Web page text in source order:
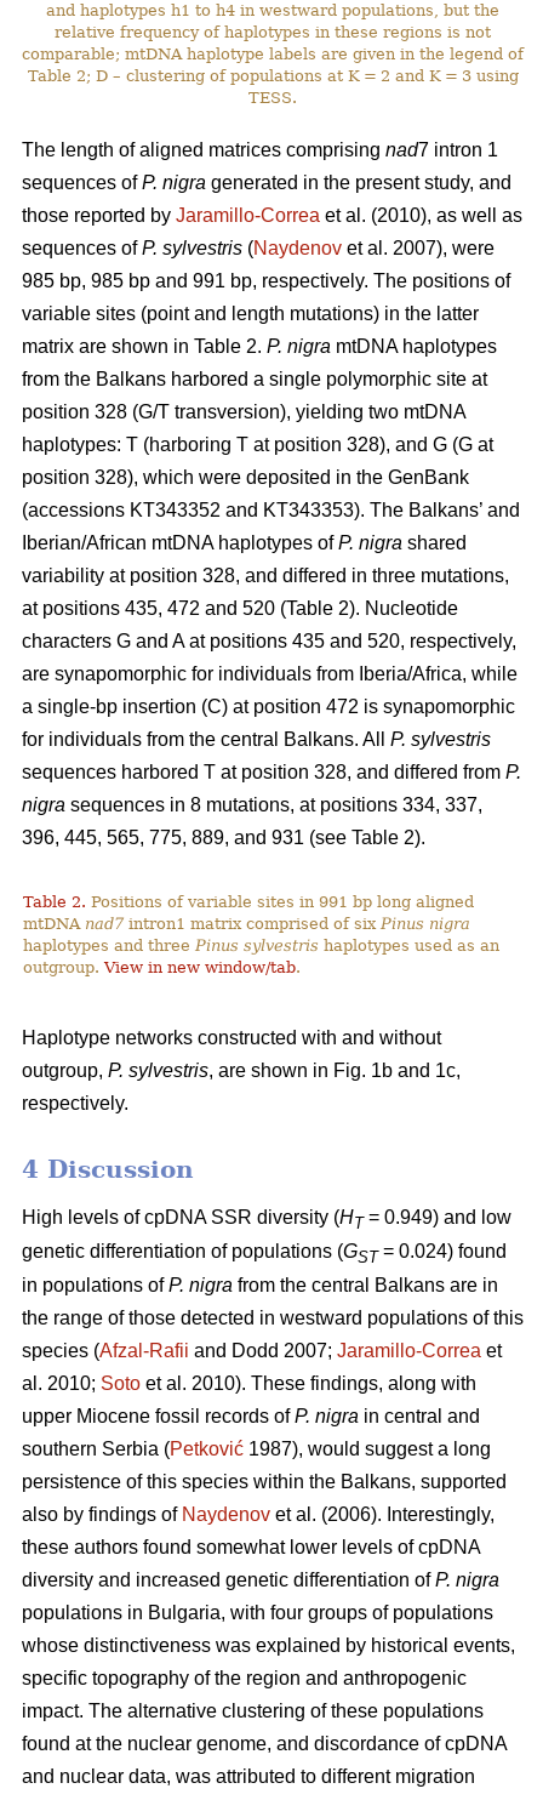
and haplotypes h1 to h4 in westward populations, but the
relative frequency of haplotypes in these regions is not
comparable; mtDNA haplotype labels are given in the legend of
Table 2; D – clustering of populations at K = 2 and K = 3 using
TESS.
The length of aligned matrices comprising nad7 intron 1
sequences ofP. nigra generated in the present study, and
those reported by Jaramillo-Correa et al. (2010), as well as
sequences ofP. sylvestris (Naydenov et al. 2007), were
985 bp, 985 bp and 991 bp, respectively. The positions of
variable sites (point and length mutations) in the latter
matrix are shown in Table 2. P. nigra mtDNA haplotypes
from the Balkans harbored a single polymorphic site at
position 328 (G/T transversion), yielding two mtDNA
haplotypes: T (harboring T at position 328), and G (G at
position 328), which were deposited in the GenBank
(accessions KT343352 and KT343353). The Balkans’ and
Iberian/African mtDNA haplotypes ofP. nigra shared
variability at position 328, and differed in three mutations,
at positions 435, 472 and 520 (Table 2). Nucleotide
characters G and A at positions 435 and 520, respectively,
are synapomorphic for individuals from Iberia/Africa, while
a single-bp insertion (C) at position 472 is synapomorphic
for individuals from the central Balkans. All P. sylvestris
sequences harbored T at position 328, and differed from P.
nigra sequences in 8 mutations, at positions 334, 337,
396, 445, 565, 775, 889, and 931 (see Table 2).
Table 2. Positions of variable sites in 991 bp long aligned
mtDNA nad7 intron1 matrix comprised of sixPinus nigra
haplotypes and threePinus sylvestris haplotypes used as an
outgroup.View in new window/tab.
Haplotype networks constructed with and without
outgroup, P. sylvestris, are shown in Fig. 1b and 1c,
respectively.
4 Discussion
High levels of cpDNA SSR diversity (HT= 0.949) and low
genetic differentiation of populations (GST= 0.024) found
in populations ofP. nigra from the central Balkans are in
the range of those detected in westward populations of this
species (Afzal-Rafii and Dodd 2007; Jaramillo-Correa et
al. 2010; Soto et al. 2010). These findings, along with
upper Miocene fossil records ofP. nigra in central and
southern Serbia (Petković 1987), would suggest a long
persistence of this species within the Balkans, supported
also by findings of Naydenov et al. (2006). Interestingly,
these authors found somewhat lower levels of cpDNA
diversity and increased genetic differentiation ofP. nigra
populations in Bulgaria, with four groups of populations
whose distinctiveness was explained by historical events,
specific topography of the region and anthropogenic
impact. The alternative clustering of these populations
found at the nuclear genome, and discordance of cpDNA
and nuclear data, was attributed to different migration